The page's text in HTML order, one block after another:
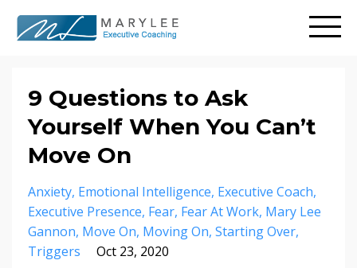
9 Questions to Ask
Yourself When You Can’t
Move On
Anxiety Emotional Intelligence Executive Coach
Executive Presence Fear Fear At Work Mary Lee
Gannon Move On Moving On Starting Over
Triggers
Oct 23, 2020